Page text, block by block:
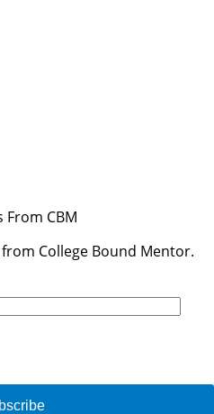
From CBM
College Bound Mentor.